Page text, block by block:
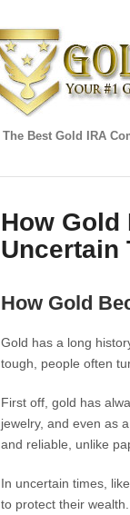
The Best Gold IRA
How Gold
Uncertain
How Gold
Gold has a long
tough, people often
First off, gold has
jewelry, and even as
and reliable, unlike
In uncertain times,
to protect their